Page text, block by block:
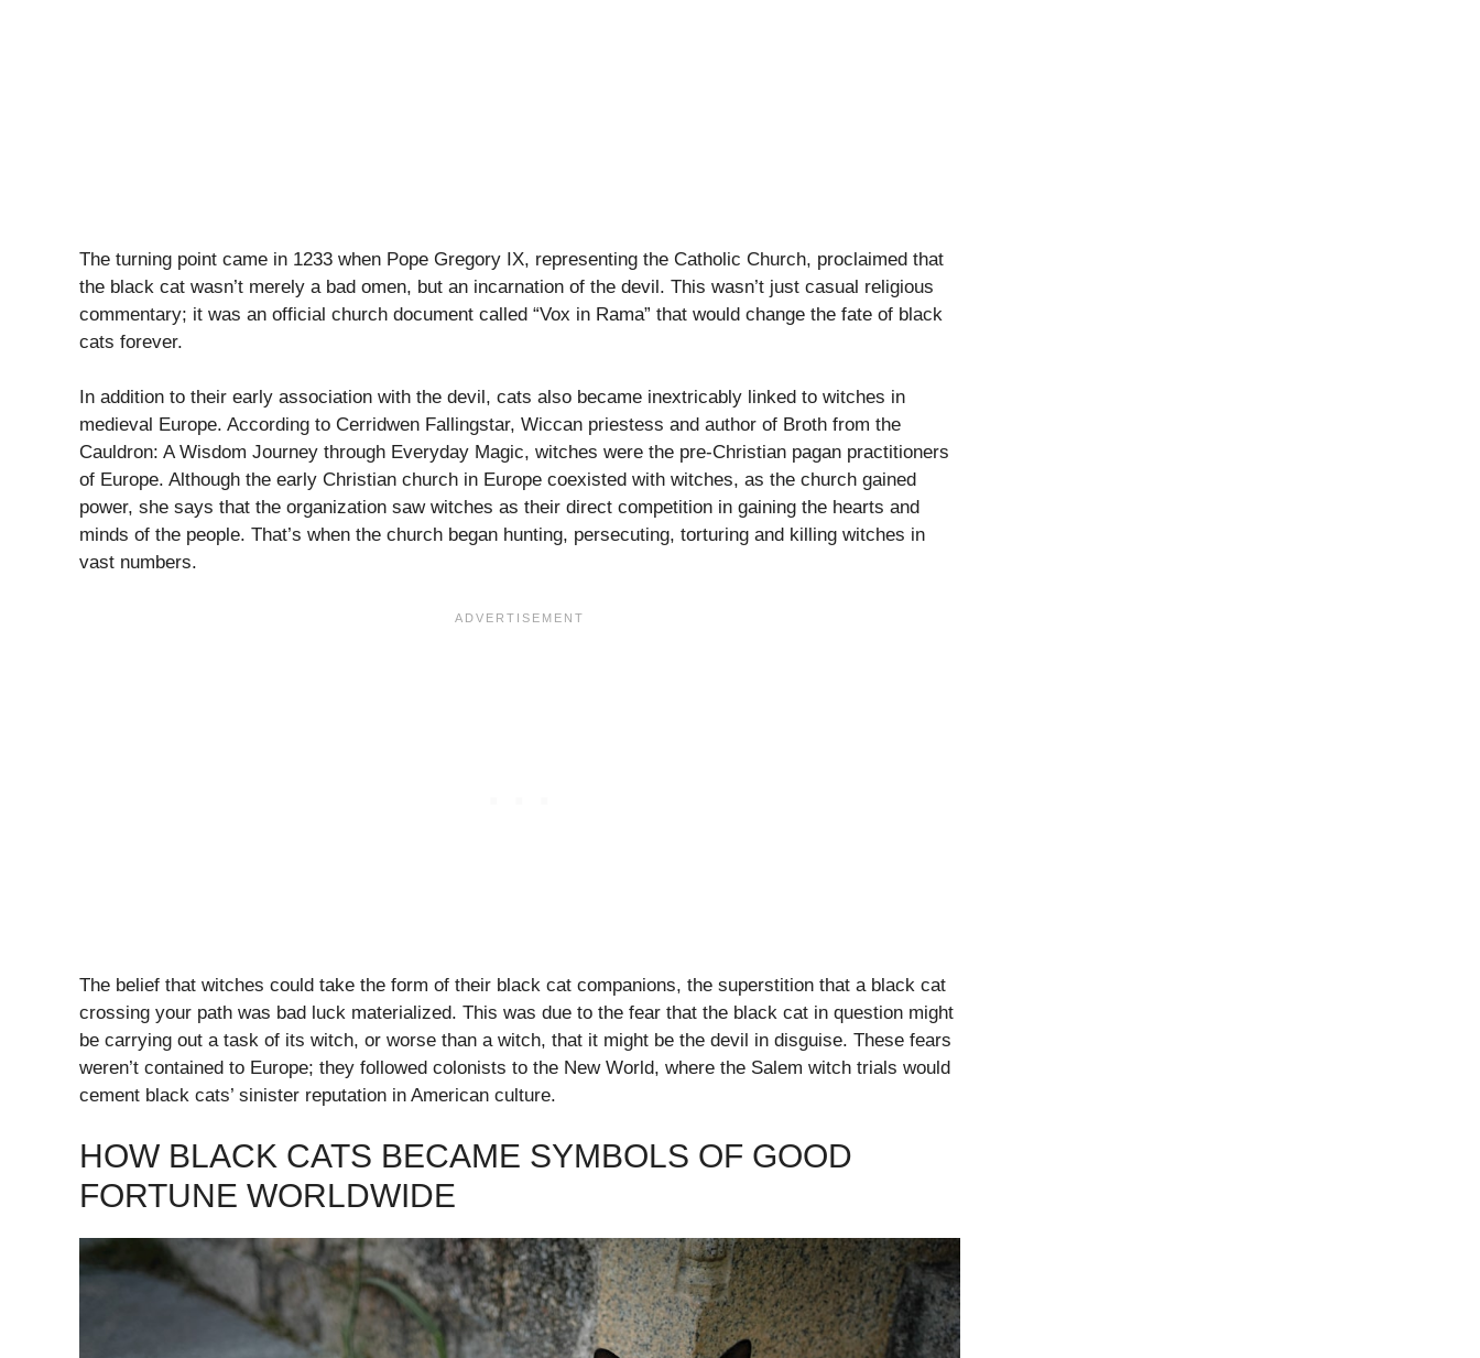
The turning point came in 1233 when Pope Gregory IX, representing the Catholic Church, proclaimed that
the black cat wasn’t merely a bad omen, but an incarnation of the devil. This wasn’t just casual religious
commentary; it was an official church document called “Vox in Rama” that would change the fate of black
cats forever.
In addition to their early association with the devil, cats also became inextricably linked to witches in
medieval Europe. According to Cerridwen Fallingstar, Wiccan priestess and author of Broth from the
Cauldron: A Wisdom Journey through Everyday Magic, witches were the pre-Christian pagan practitioners
of Europe. Although the early Christian church in Europe coexisted with witches, as the church gained
power, she says that the organization saw witches as their direct competition in gaining the hearts and
minds of the people. That’s when the church began hunting, persecuting, torturing and killing witches in
vast numbers.
The belief that witches could take the form of their black cat companions, the superstition that a black cat
crossing your path was bad luck materialized. This was due to the fear that the black cat in question might
be carrying out a task of its witch, or worse than a witch, that it might be the devil in disguise. These fears
weren’t contained to Europe; they followed colonists to the New World, where the Salem witch trials would
cement black cats’ sinister reputation in American culture.
HOW BLACK CATS BECAME SYMBOLS OF GOOD
FORTUNE WORLDWIDE